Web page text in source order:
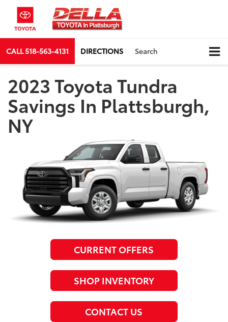
CALL518-563-4131 DIRECTIONS Search
2023 Toyota Tundra
Savings In Plattsburgh,
NY
CURRENT OFFERS
SHOP INVENTORY
CONTACT US